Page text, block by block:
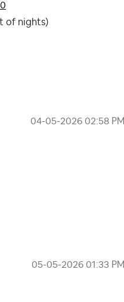
of nights)
‎04-05-2026 02:58 PM
‎05-05-2026 01:33 PM